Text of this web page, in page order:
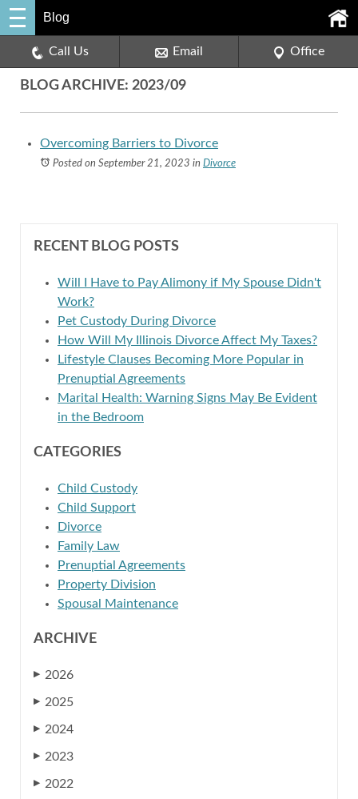
Blog
Call Us Email Office
BLOG ARCHIVE: 2023/09
Overcoming Barriers to Divorce
Posted on September 21, 2023 in Divorce
RECENT BLOG POSTS
Will I Have to Pay Alimony if My Spouse Didn't
Work?
Pet Custody During Divorce
How Will My Illinois Divorce Affect My Taxes?
Lifestyle Clauses Becoming More Popular in
Prenuptial Agreements
Marital Health: Warning Signs May Be Evident
in the Bedroom
CATEGORIES
Child Custody
Child Support
Divorce
Family Law
Prenuptial Agreements
Property Division
Spousal Maintenance
ARCHIVE
▶ 2026
▶ 2025
▶ 2024
▶ 2023
▶ 2022